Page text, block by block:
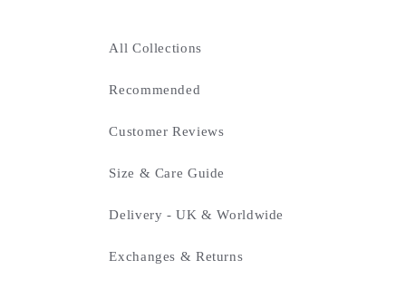
All Collections
Recommended
Customer Reviews
Size & Care Guide
Delivery - UK & Worldwide
Exchanges & Returns